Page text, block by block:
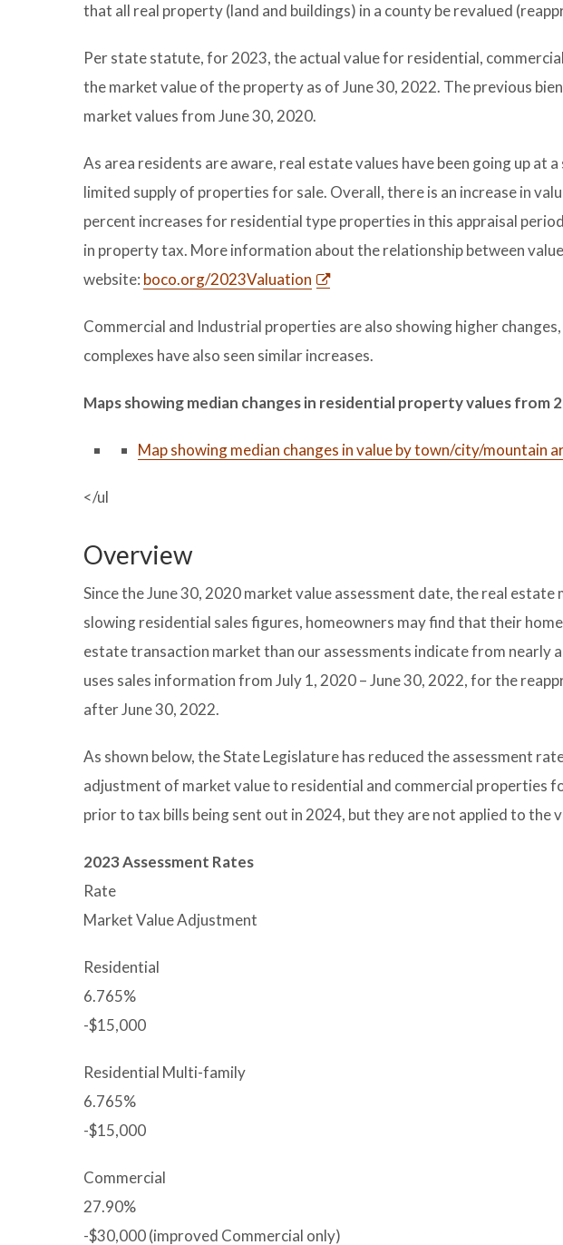
that all real property (land and buildings) in a county be revalued
Per state statute, for 2023, the actual value for residential,
the market value of the property as of June 30, 2022. The previous
market values from June 30, 2020.
As area residents are aware, real estate values have been going up at
limited supply of properties for sale. Overall, there is an increase in
percent increases for residential type properties in this appraisal
in property tax. More information about the relationship between
website: boco.org/2023Valuation
Commercial and Industrial properties are also showing higher
complexes have also seen similar increases.
Maps showing median changes in residential property values from
Map showing median changes in value by town/city/mountain
</ul
Overview
Since the June 30, 2020 market value assessment date, the real
slowing residential sales figures, homeowners may find that their
estate transaction market than our assessments indicate from nearly
uses sales information from July 1, 2020 – June 30, 2022, for the
after June 30, 2022.
As shown below, the State Legislature has reduced the assessment
adjustment of market value to residential and commercial properties
prior to tax bills being sent out in 2024, but they are not applied to the
2023 Assessment Rates
Rate
Market Value Adjustment
Residential
6.765%
-$15,000
Residential Multi-family
6.765%
-$15,000
Commercial
27.90%
-$30,000 (improved Commercial only)